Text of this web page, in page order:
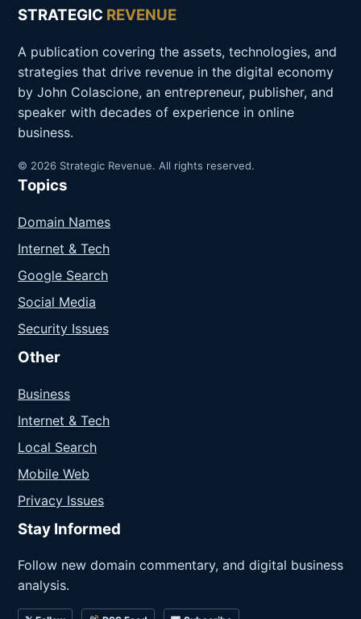
STRATEGIC REVENUE
A publication covering the assets, technologies, and
strategies that drive revenue in the digital economy
by John Colascione, an entrepreneur, publisher, and
speaker with decades of experience in online
business.
© 2026 Strategic Revenue. All rights reserved.
Topics
Domain Names
Internet & Tech
Google Search
Social Media
Security Issues
Other
Business
Internet & Tech
Local Search
Mobile Web
Privacy Issues
Stay Informed
Follow new domain commentary, and digital business
analysis.